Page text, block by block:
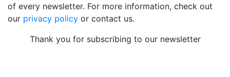
of every newsletter. For more information, check out
our privacy policy or contact us.
Thank you for subscribing to our newsletter